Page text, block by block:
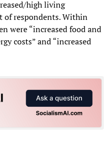
high living
of respondents. Within
were “increased food and
costs” and “increased